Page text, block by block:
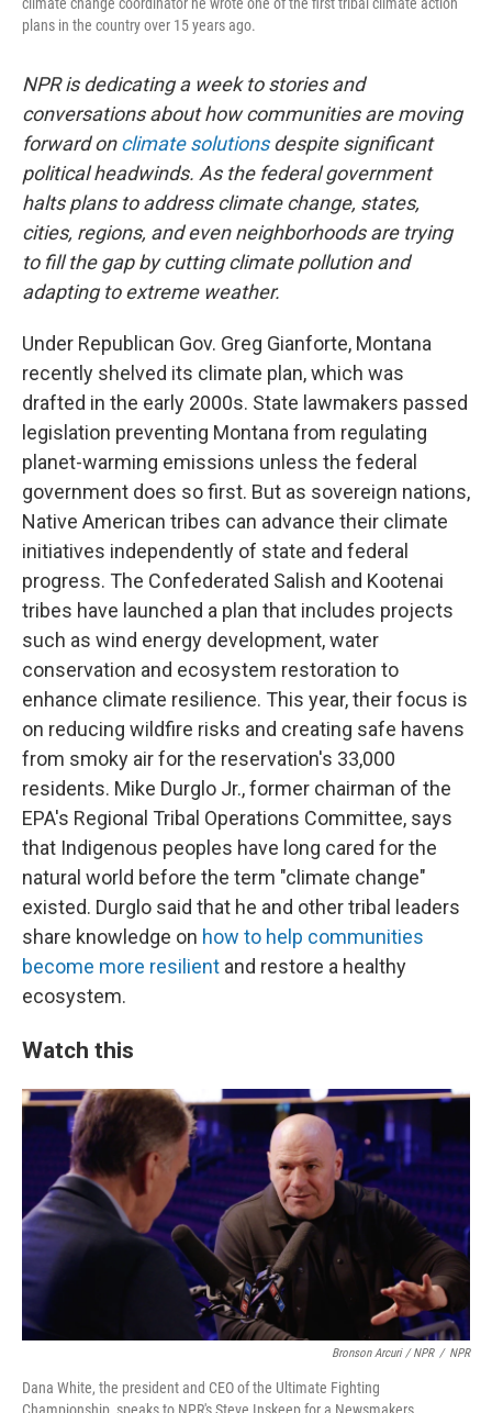
plans in the country over 15 years ago.
NPR is dedicating a week to stories and
conversations about how communities are moving
forward onclimate solutionsdespite significant
political headwinds. As the federal government
halts plans to address climate change, states,
cities, regions, and even neighborhoods are trying
to fill the gap by cutting climate pollution and
adapting to extreme weather.
Under Republican Gov. Greg Gianforte, Montana
recently shelved its climate plan, which was
drafted in the early 2000s. State lawmakers passed
legislation preventing Montana from regulating
planet-warming emissions unless the federal
government does so first. But as sovereign nations,
Native American tribes can advance their climate
initiatives independently of state and federal
progress. The Confederated Salish and Kootenai
tribes have launched a plan that includes projects
such as wind energy development, water
conservation and ecosystem restoration to
enhance climate resilience. This year, their focus is
on reducing wildfire risks and creating safe havens
from smoky air for the reservation's 33,000
residents. Mike Durglo Jr., former chairman of the
EPA's Regional Tribal Operations Committee, says
that Indigenous peoples have long cared for the
natural world before the term "climate change"
existed. Durglo said that he and other tribal leaders
share knowledge on how to help communities
become more resilient and restore a healthy
ecosystem.
Watch this
Bronson Arcuri / NPR / NPR
Dana White, the president and CEO of the Ultimate Fighting
Championship, speaks to NPR's Steve Inskeep for a Newsmakers